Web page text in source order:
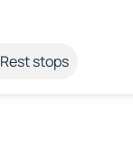
Rest stops